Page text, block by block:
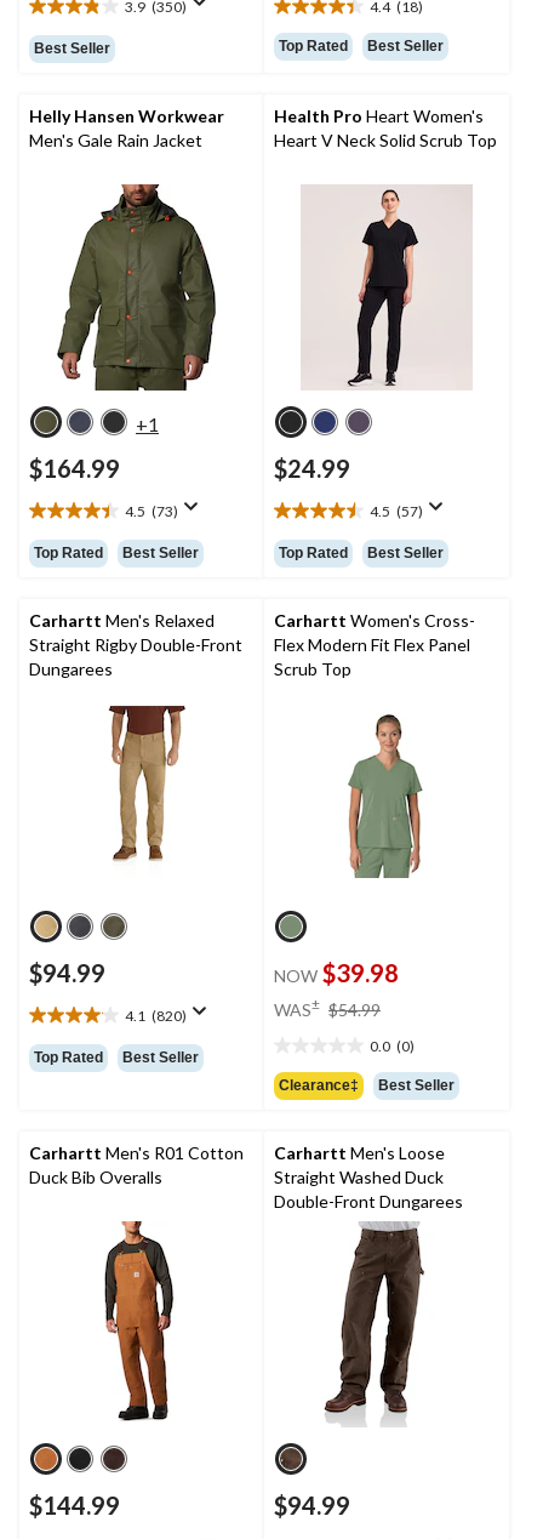
3.9 (350)
3.9
out
of
stars.
350
reviews
Best Seller
4.4 (18)
4.4
out
of
stars.
18
reviews
Top Rated Best Seller
Helly Hansen Workwear
Men's Gale Rain Jacket
+1
$164.99
4.5 (73)
4.5
out
of
stars.
73
reviews
Top Rated Best Seller
Health Pro Heart Women's
Heart V Neck Solid Scrub Top
$24.99
4.5 (57)
4.5
out
of
stars.
57
reviews
Top Rated Best Seller
Carhartt Men's Relaxed
Straight Rigby Double-Front
Dungarees
$94.99
4.1 (820)
4.1
out
of
reviews
Top Rated Best Seller
Carhartt Women's Cross-
Flex Modern Fit Flex Panel
Scrub Top
NOW $39.98
WAS± $54.99
$54.99
0.0 (0)
out
of
stars.
Clearance‡ Best Seller
Carhartt Men's R01 Cotton
Duck Bib Overalls
$144.99
Carhartt Men's Loose
Straight Washed Duck
Double-Front Dungarees
$94.99